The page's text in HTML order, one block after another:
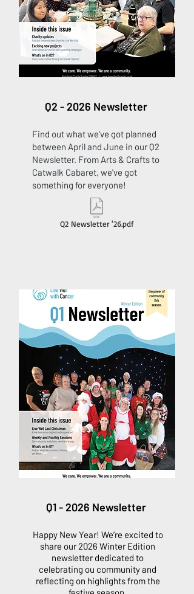
Q2 - 2026 Newsletter
Find out what we've got planned
between April and June in our Q2
Newsletter. From Arts & Crafts to
Catwalk Cabaret, we've got
something for everyone!
Q2 Newsletter '26.pdf
Q1 - 2026 Newsletter
Happy New Year! We’re excited to
share our 2026 Winter Edition
newsletter dedicated to
celebrating ou community and
reflecting on highlights from the